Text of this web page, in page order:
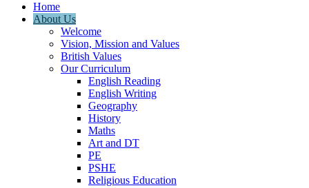
Home
About Us
Welcome
Vision, Mission and Values
British Values
Our Curriculum
English Reading
English Writing
Geography
History
Maths
Art and DT
PE
PSHE
Religious Education